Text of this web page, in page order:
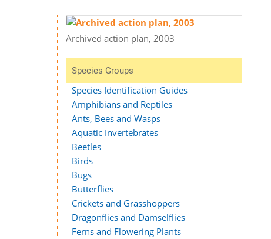
Archived action plan, 2003
Species Groups
Species Identification Guides
Amphibians and Reptiles
Ants, Bees and Wasps
Aquatic Invertebrates
Beetles
Birds
Bugs
Butterflies
Crickets and Grasshoppers
Dragonflies and Damselflies
Ferns and Flowering Plants